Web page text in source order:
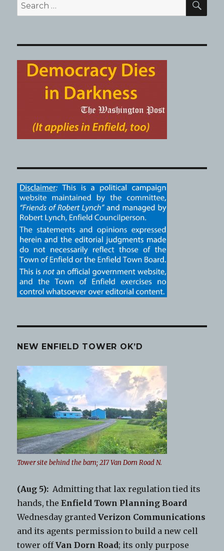
Search
for:
NEW ENFIELD TOWER OK’D
Tower site behind the barn; 217 Van Dorn Road N.
(Aug 5): Admitting that lax regulation tied its
hands, theEnfield Town Planning Board
Wednesday grantedVerizon Communications
and its agents permission to build a new cell
tower offVan Dorn Road; its only purpose